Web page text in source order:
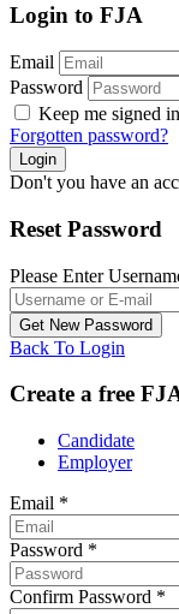
Login to FJA
Email
Password
Keep me signed in
Forgotten password?
Don't you have an
Reset Password
Please Enter
Back To Login
Create a free
Candidate
Employer
Email *
Password *
Confirm Password *